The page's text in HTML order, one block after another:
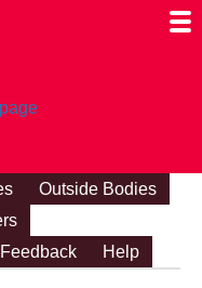
Outside Bodies
Feedback Help